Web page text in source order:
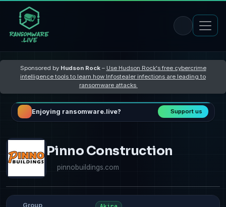
Sponsored by Hudson Rock– Use Hudson Rock's free cybercrime
intelligence tools to learn how Infostealer infections are leading to
ransomware attacks
Enjoying ransomware.live? Support us
Pinno Construction
pinnobuildings.com
Group